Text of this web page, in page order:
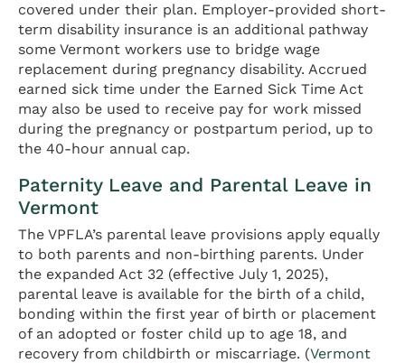
covered under their plan. Employer-provided short-
term disability insurance is an additional pathway
some Vermont workers use to bridge wage
replacement during pregnancy disability. Accrued
earned sick time under the Earned Sick Time Act
may also be used to receive pay for work missed
during the pregnancy or postpartum period, up to
the 40-hour annual cap.
Paternity Leave and Parental Leave in
Vermont
The VPFLA’s parental leave provisions apply equally
to both parents and non-birthing parents. Under
the expanded Act 32 (effective July 1, 2025),
parental leave is available for the birth of a child,
bonding within the first year of birth or placement
of an adopted or foster child up to age 18, and
recovery from childbirth or miscarriage. (Vermont